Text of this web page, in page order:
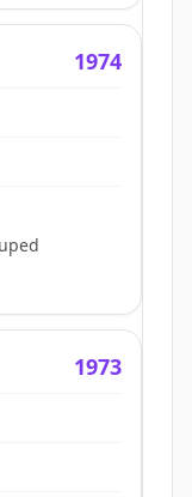
1974
1973